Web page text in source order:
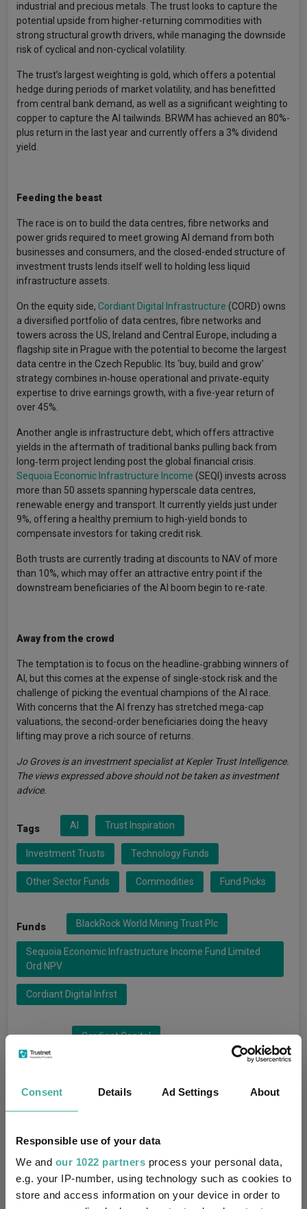
Consent Details Ad Settings About
Responsible use of your data
We and our 1022 partners process your personal data,
e.g. your IP-number, using technology such as cookies to
store and access information on your device in order to
industrial and precious metals. The trust looks to capture the
potential upside from higher-returning commodities with
strong structural growth drivers, while managing the downside
risk of cyclical and non-cyclical volatility.
The trust’s largest weighting is gold, which offers a potential
hedge during periods of market volatility, and has benefitted
from central bank demand, as well as a significant weighting to
copper to capture the AI tailwinds. BRWM has achieved an 80%-
plus return in the last year and currently offers a 3% dividend
yield.
Feeding the beast
The race is on to build the data centres, fibre networks and
power grids required to meet growing AI demand from both
businesses and consumers, and the closed-ended structure of
investment trusts lends itself well to holding less liquid
infrastructure assets.
On the equity side, Cordiant Digital Infrastructure (CORD) owns
a diversified portfolio of data centres, fibre networks and
towers across the US, Ireland and Central Europe, including a
flagship site in Prague with the potential to become the largest
data centre in the Czech Republic. Its ‘buy, build and grow’
strategy combines in‑house operational and private‑equity
expertise to drive earnings growth, with a five-year return of
over 45%.
Another angle is infrastructure debt, which offers attractive
yields in the aftermath of traditional banks pulling back from
long‑term project lending post the global financial crisis.
Sequoia Economic Infrastructure Income (SEQI) invests across
more than 50 assets spanning hyperscale data centres,
renewable energy and transport. It currently yields just under
9%, offering a healthy premium to high-yield bonds to
compensate investors for taking credit risk.
Both trusts are currently trading at discounts to NAV of more
than 10%, which may offer an attractive entry point if the
downstream beneficiaries of the AI boom begin to re-rate.
Away from the crowd
The temptation is to focus on the headline‑grabbing winners of
AI, but this comes at the expense of single-stock risk and the
challenge of picking the eventual champions of the AI race.
With concerns that the AI frenzy has stretched mega-cap
valuations, the second-order beneficiaries doing the heavy
lifting may prove a rich source of returns.
Jo Groves is an investment specialist at Kepler Trust Intelligence.
The views expressed above should not be taken as investment
advice.
Tags AI Trust Inspiration
Investment Trusts Technology Funds
Other Sector Funds Commodities Fund Picks
Funds BlackRock World Mining Trust Plc
Sequoia Economic Infrastructure Income Fund Limited
Ord NPV
Cordiant Digital Infrst
Cordiant Capital
Sequoia Investment Management
Sectors
IT Infrastructure